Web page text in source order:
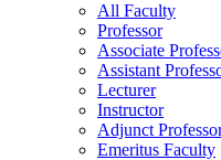
All Faculty
Professor
Associate
Assistant
Lecturer
Instructor
Adjunct
Emeritus Faculty